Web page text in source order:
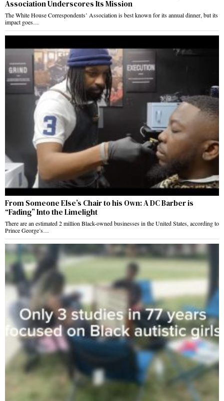
Association Underscores Its Mission
The White House Correspondents’ Association is best known for its annual dinner, but its
impact goes…
From Someone Else’s Chair to his Own: A DC Barber is
“Fading” Into the Limelight
There are an estimated 2 million Black-owned businesses in the United States, according to
Prince George’s…